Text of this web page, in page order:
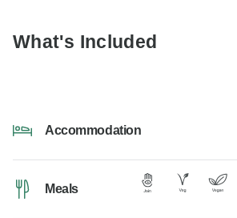
What's Included
Accommodation
Meals